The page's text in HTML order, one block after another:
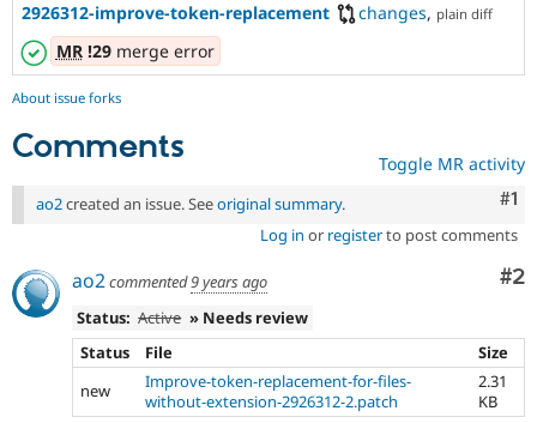
2926312-improve-token-replacement changes, plain diff
MR!29merge error
About issue forks
Comments Toggle MR activity
#1
ao2created an issue. Seeoriginal summary.
Log in or registerto post comments
#2
ao2commented9 years ago
Status: Active » Needs review
Status
File
Size
new
Improve-token-replacement-for-files-
without-extension-2926312-2.patch
2.31
KB